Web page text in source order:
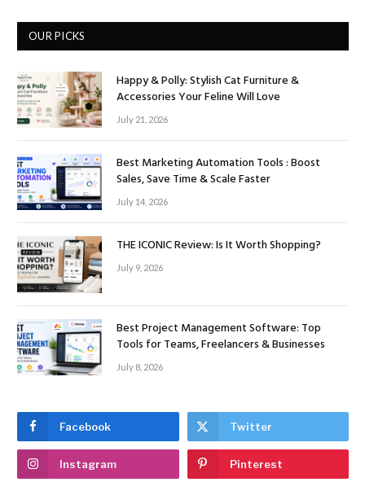
OUR PICKS
Happy & Polly: Stylish Cat Furniture &
Accessories Your Feline Will Love
July 21, 2026
Best Marketing Automation Tools : Boost
Sales, Save Time & Scale Faster
July 14, 2026
THE ICONIC Review: Is It Worth Shopping?
July 9, 2026
Best Project Management Software: Top
Tools for Teams, Freelancers & Businesses
July 8, 2026
Facebook Twitter
Instagram Pinterest